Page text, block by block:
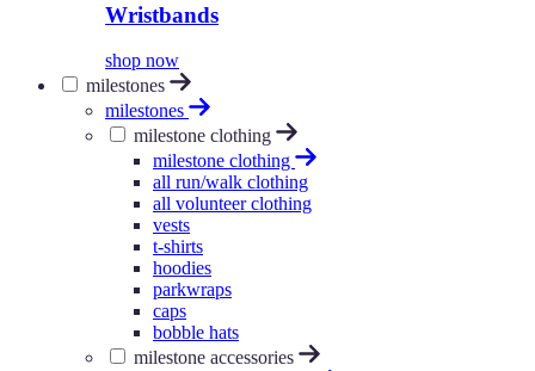
Wristbands
shop now
milestones
milestones
milestone clothing
milestone clothing
all run/walk clothing
all volunteer clothing
vests
t-shirts
hoodies
parkwraps
caps
bobble hats
milestone accessories